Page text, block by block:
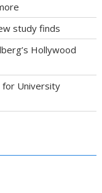
study finds
Hollywood
for University